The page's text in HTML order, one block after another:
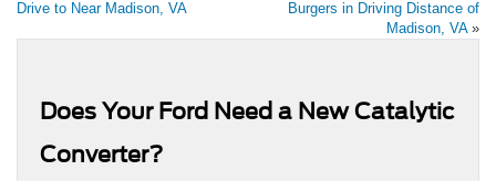
Drive to Near Madison, VA
Burgers in Driving Distance of
Madison, VA»
Does Your Ford Need a New Catalytic
Converter?